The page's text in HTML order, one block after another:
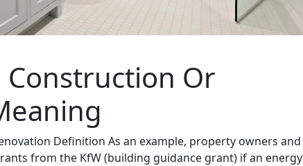
Or
Definition As an example, property owners and
from the KfW (building guidance grant) if an energy